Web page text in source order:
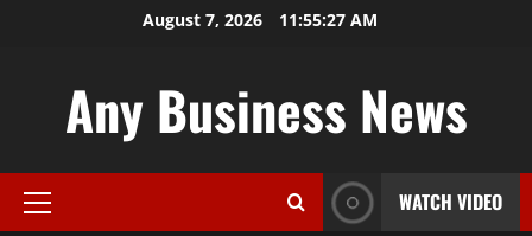
August 7, 2026 11:55:28 AM
Any Business News
Primary
WATCH VIDEO